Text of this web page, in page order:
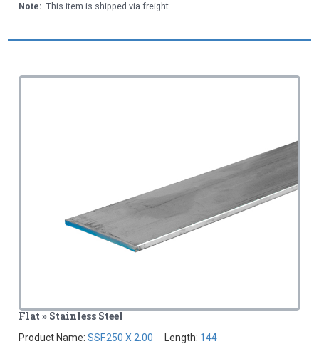
Note: This item is shipped via freight.
Flat » Stainless Steel
Product Name:SSF.250 X 2.00
Length: 144